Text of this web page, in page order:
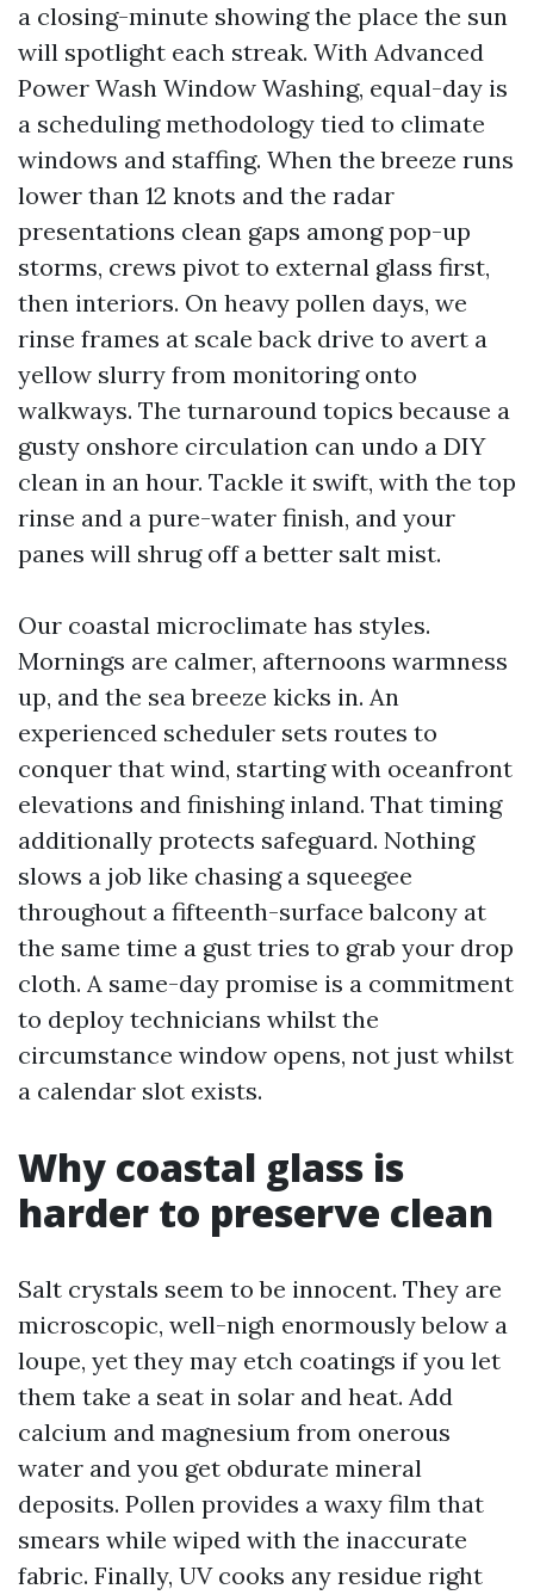
a closing-minute showing the place the sun
will spotlight each streak. With Advanced
Power Wash Window Washing, equal-day is
a scheduling methodology tied to climate
windows and staffing. When the breeze runs
lower than 12 knots and the radar
presentations clean gaps among pop-up
storms, crews pivot to external glass first,
then interiors. On heavy pollen days, we
rinse frames at scale back drive to avert a
yellow slurry from monitoring onto
walkways. The turnaround topics because a
gusty onshore circulation can undo a DIY
clean in an hour. Tackle it swift, with the top
rinse and a pure-water finish, and your
panes will shrug off a better salt mist.
Our coastal microclimate has styles.
Mornings are calmer, afternoons warmness
up, and the sea breeze kicks in. An
experienced scheduler sets routes to
conquer that wind, starting with oceanfront
elevations and finishing inland. That timing
additionally protects safeguard. Nothing
slows a job like chasing a squeegee
throughout a fifteenth-surface balcony at
the same time a gust tries to grab your drop
cloth. A same-day promise is a commitment
to deploy technicians whilst the
circumstance window opens, not just whilst
a calendar slot exists.
Why coastal glass is
harder to preserve clean
Salt crystals seem to be innocent. They are
microscopic, well-nigh enormously below a
loupe, yet they may etch coatings if you let
them take a seat in solar and heat. Add
calcium and magnesium from onerous
water and you get obdurate mineral
deposits. Pollen provides a waxy film that
smears while wiped with the inaccurate
fabric. Finally, UV cooks any residue right